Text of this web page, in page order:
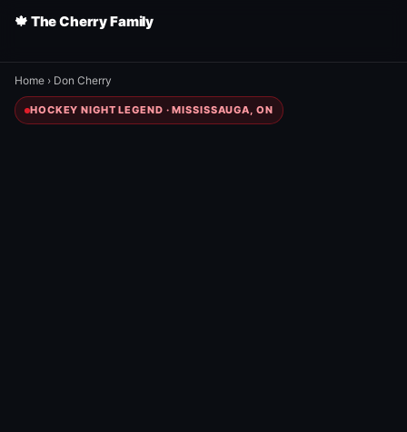
🍁 The Cherry Family
Home › Don Cherry
HOCKEY NIGHT LEGEND · MISSISSAUGA, ON